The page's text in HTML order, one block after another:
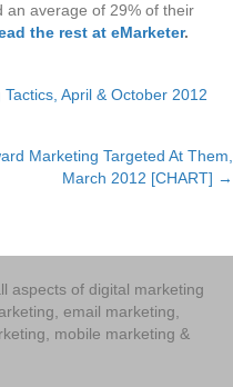
an average of 29% of their
the rest at eMarketer.
April & October 2012
Marketing Targeted At Them,
March 2012 [CHART] →
aspects of digital marketing
email marketing,
mobile marketing &